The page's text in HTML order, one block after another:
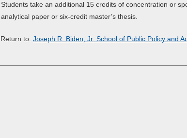
Students take an additional 15 credits of concentration or
analytical paper or six-credit master’s thesis.
Return to: Joseph R. Biden, Jr. School of Public Policy and